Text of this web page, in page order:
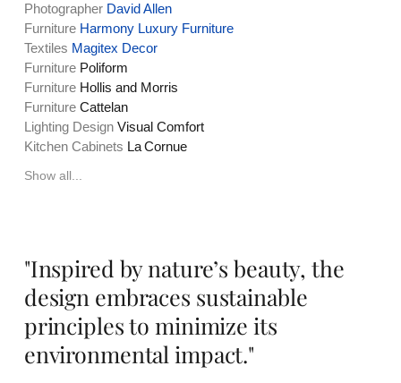
Photographer David Allen
Furniture Harmony Luxury Furniture
Textiles Magitex Decor
Furniture Poliform
Furniture Hollis and Morris
Furniture Cattelan
Lighting Design Visual Comfort
Kitchen Cabinets La Cornue
Show all...
"Inspired by nature’s beauty, the
design embraces sustainable
principles to minimize its
environmental impact."